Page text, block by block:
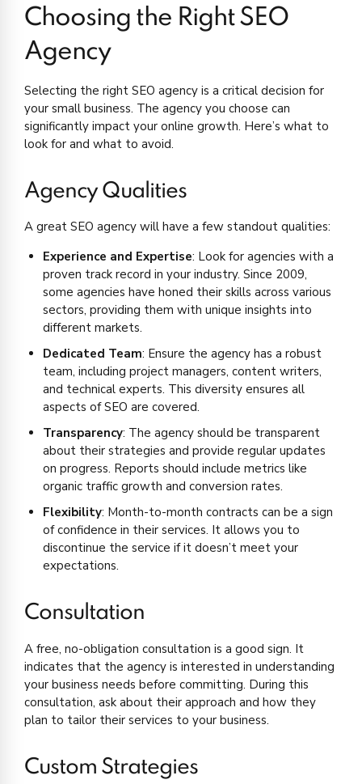
Choosing the Right SEO
Agency
Selecting the right SEO agency is a critical decision for
your small business. The agency you choose can
significantly impact your online growth. Here’s what to
look for and what to avoid.
Agency Qualities
A great SEO agency will have a few standout qualities:
Experience and Expertise: Look for agencies with a
proven track record in your industry. Since 2009,
some agencies have honed their skills across various
sectors, providing them with unique insights into
different markets.
Dedicated Team: Ensure the agency has a robust
team, including project managers, content writers,
and technical experts. This diversity ensures all
aspects of SEO are covered.
Transparency: The agency should be transparent
about their strategies and provide regular updates
on progress. Reports should include metrics like
organic traffic growth and conversion rates.
Flexibility: Month-to-month contracts can be a sign
of confidence in their services. It allows you to
discontinue the service if it doesn’t meet your
expectations.
Consultation
A free, no-obligation consultation is a good sign. It
indicates that the agency is interested in understanding
your business needs before committing. During this
consultation, ask about their approach and how they
plan to tailor their services to your business.
Custom Strategies